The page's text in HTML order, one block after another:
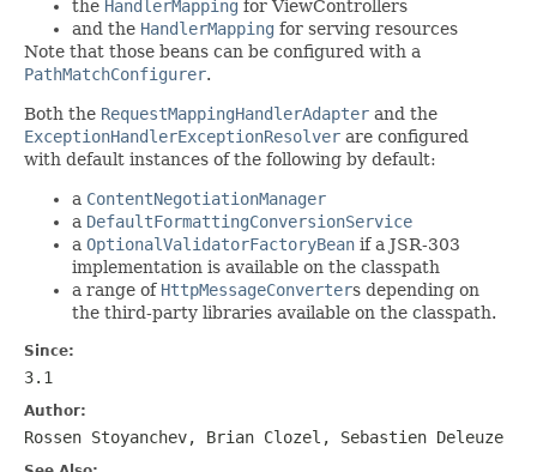
the HandlerMapping for ViewControllers
and the HandlerMapping for serving resources
Note that those beans can be configured with a
PathMatchConfigurer.
Both the RequestMappingHandlerAdapter and the
ExceptionHandlerExceptionResolver are configured
with default instances of the following by default:
a ContentNegotiationManager
a DefaultFormattingConversionService
a OptionalValidatorFactoryBean if a JSR-303
implementation is available on the classpath
a range of HttpMessageConverters depending on
the third-party libraries available on the classpath.
Since:
3.1
Author:
Rossen Stoyanchev, Brian Clozel, Sebastien Deleuze